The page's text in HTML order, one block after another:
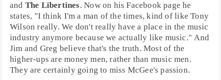
and The Libertines. Now on his Facebook page he
states, "I think I'm a man of the times, kind of likeTony
Wilson really. We don't really have a place in the music
industry anymore because we actually like music." And
Jim and Greg believe that's the truth. Most of the
higher-ups are money men, rather than music men.
They are certainly going to miss McGee's passion.